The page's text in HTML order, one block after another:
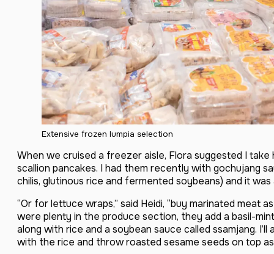
Extensive frozen lumpia selection
When we cruised a freezer aisle, Flora suggested I
scallion pancakes. I had them recently with gochujang
chilis, glutinous rice and fermented soybeans) and it
“Or for lettuce wraps,” said Heidi, “buy marinated meat
were plenty in the produce section, they add a basil-
along with rice and a soybean sauce called ssamjang.
with the rice and throw roasted sesame seeds on top as